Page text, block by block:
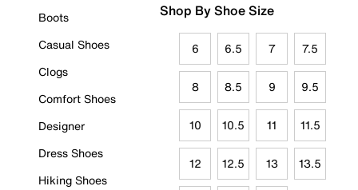
Boots
Casual Shoes
Clogs
Comfort Shoes
Designer
Dress Shoes
Hiking Shoes
Shop By Shoe Size
6 6.5 7 7.5
8 8.5 9 9.5
10 10.5 11 11.5
12 12.5 13 13.5